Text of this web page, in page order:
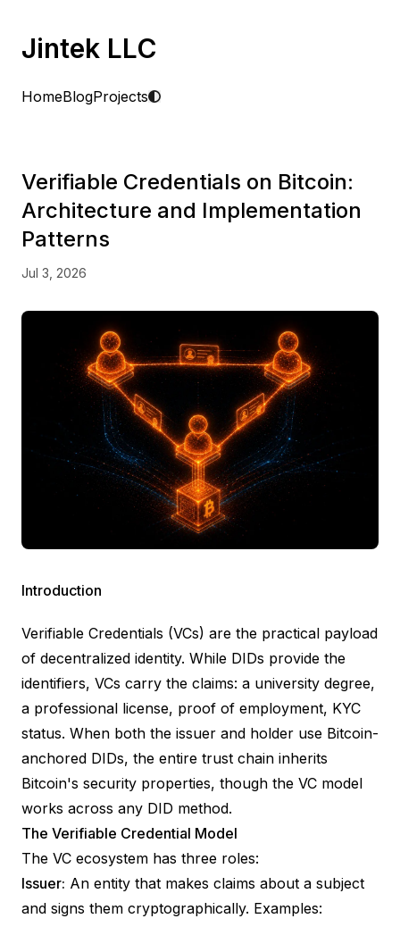
Jintek LLC
HomeBlogProjects
Verifiable Credentials on Bitcoin:
Architecture and Implementation
Patterns
Jul 3, 2026
Introduction
Verifiable Credentials (VCs) are the practical payload
of decentralized identity. While DIDs provide the
identifiers, VCs carry the claims: a university degree,
a professional license, proof of employment, KYC
status. When both the issuer and holder use Bitcoin-
anchored DIDs, the entire trust chain inherits
Bitcoin's security properties, though the VC model
works across any DID method.
The Verifiable Credential Model
The VC ecosystem has three roles:
Issuer: An entity that makes claims about a subject
and signs them cryptographically. Examples: